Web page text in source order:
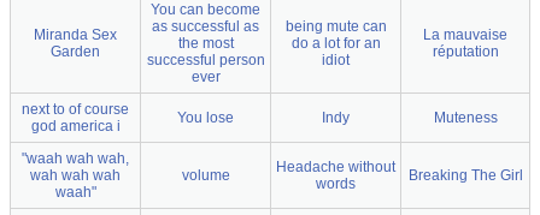
Miranda Sex
Garden
You can become
as successful as
the most
successful person
ever
being mute can
do a lot for an
idiot
La mauvaise
réputation
next to of course
god america i
You lose Indy Muteness
"waah wah wah,
wah wah wah
waah"
volume
Headache without
words
Breaking The Girl